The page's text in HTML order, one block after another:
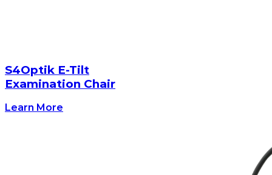
S4Optik E-Tilt
Examination Chair
Learn More